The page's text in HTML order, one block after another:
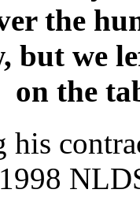
the
but we
on the
his